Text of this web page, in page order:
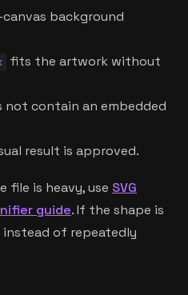
background
fits the artwork without
not contain an embedded
result is approved.
is heavy, use SVG
guide. If the shape is
instead of repeatedly